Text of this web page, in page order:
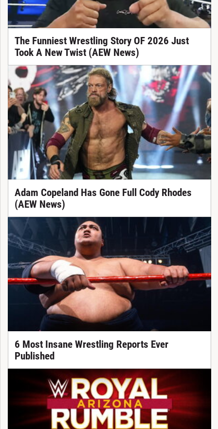
The Funniest Wrestling Story OF 2026 Just
Took A New Twist (AEW News)
Adam Copeland Has Gone Full Cody Rhodes
(AEW News)
6 Most Insane Wrestling Reports Ever
Published